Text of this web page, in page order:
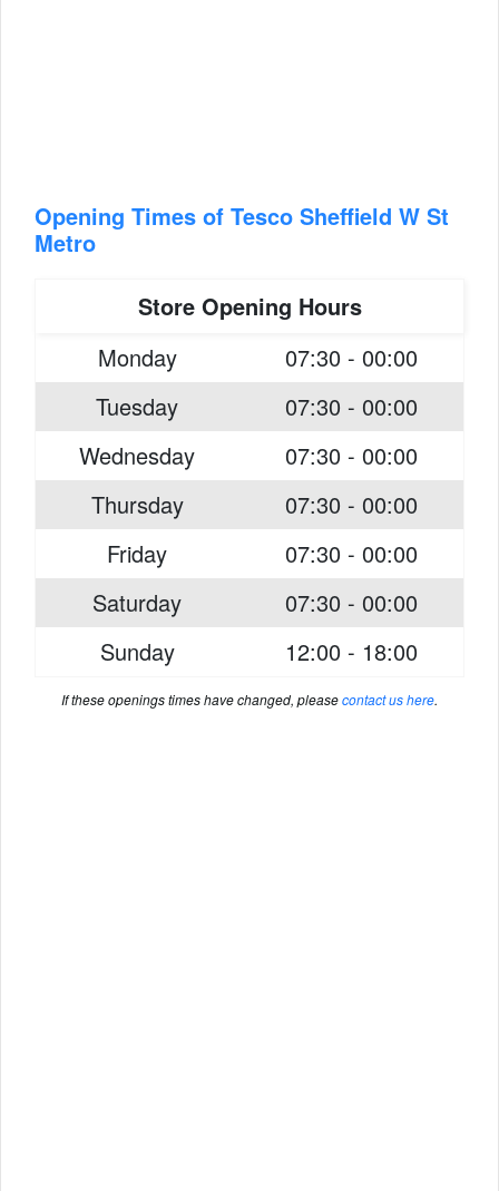
Opening Times of Tesco Sheffield W St
Metro
Store Opening Hours
Monday
07:30 - 00:00
Tuesday
07:30 - 00:00
Wednesday
07:30 - 00:00
Thursday
07:30 - 00:00
Friday
07:30 - 00:00
Saturday
07:30 - 00:00
Sunday
12:00 - 18:00
If these openings times have changed, pleasecontact us here.